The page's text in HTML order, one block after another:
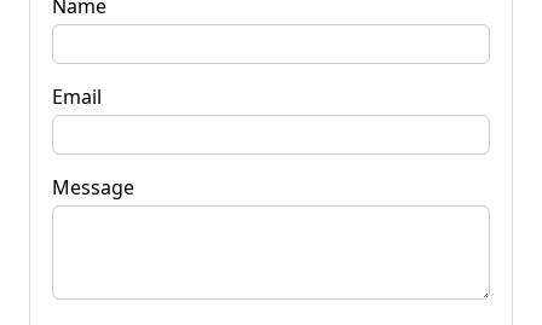
Name
Email
Message